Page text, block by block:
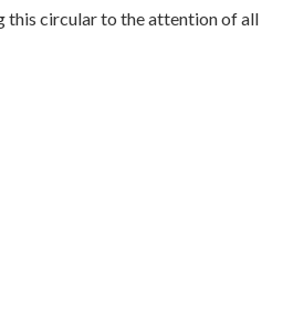
circular to the attention of all